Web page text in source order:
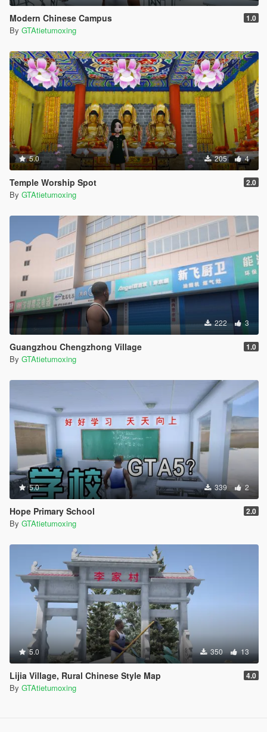
Modern Chinese Campus 1.0
By GTAtietumoxing
5.0 205 4
Temple Worship Spot 2.0
By GTAtietumoxing
222 3
Guangzhou Chengzhong Village 1.0
By GTAtietumoxing
5.0 339 2
Hope Primary School 2.0
By GTAtietumoxing
5.0 350 13
Lijia Village, Rural Chinese Style Map 4.0
By GTAtietumoxing